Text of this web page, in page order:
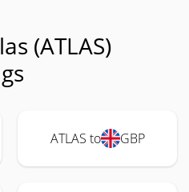
(ATLAS)
ATLAS to GBP